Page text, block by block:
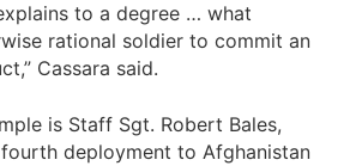
to a degree … what
rational soldier to commit an
Cassara said.
is Staff Sgt. Robert Bales,
deployment to Afghanistan